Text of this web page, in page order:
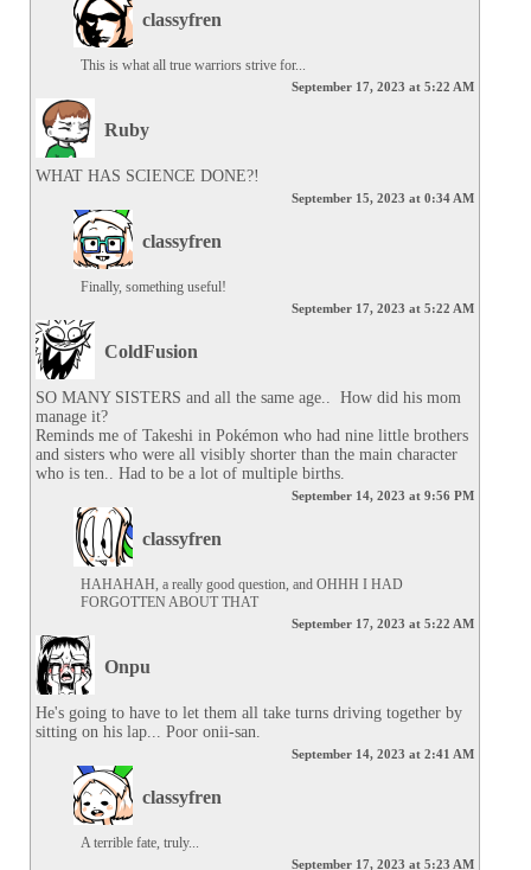
classyfren
This is what all true warriors strive for...
September 17, 2023 at 5:22 AM
Ruby
WHAT HAS SCIENCE DONE?!
September 15, 2023 at 0:34 AM
classyfren
Finally, something useful!
September 17, 2023 at 5:22 AM
ColdFusion
SO MANY SISTERS and all the same age..  How did his mom
manage it?
Reminds me of Takeshi in Pokémon who had nine little brothers
and sisters who were all visibly shorter than the main character
who is ten.. Had to be a lot of multiple births.
September 14, 2023 at 9:56 PM
classyfren
HAHAHAH, a really good question, and OHHH I HAD
FORGOTTEN ABOUT THAT
September 17, 2023 at 5:22 AM
Onpu
He's going to have to let them all take turns driving together by
sitting on his lap... Poor onii-san.
September 14, 2023 at 2:41 AM
classyfren
A terrible fate, truly...
September 17, 2023 at 5:23 AM